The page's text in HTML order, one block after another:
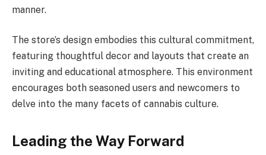
manner.
The store’s design embodies this cultural commitment,
featuring thoughtful decor and layouts that create an
inviting and educational atmosphere. This environment
encourages both seasoned users and newcomers to
delve into the many facets of cannabis culture.
Leading the Way Forward